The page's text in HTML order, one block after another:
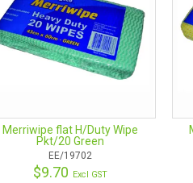
Merriwipe flat H/Duty Wipe
Pkt/20 Green
EE/19702
$9.70 Excl GST